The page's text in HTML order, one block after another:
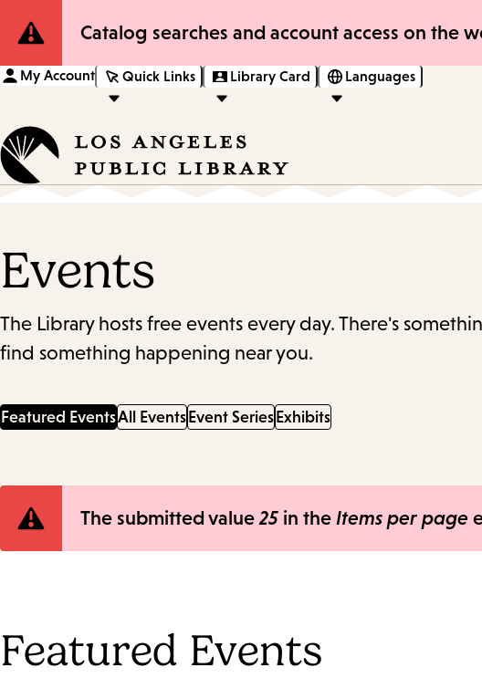
Site
Notification
Catalog searches and account access on the
My Account Quick Links Library Card Languages
Events
The Library hosts free events every day. There's
find something happening near you.
Featured EventsAll Events Event Series Exhibits
Error
The submitted value25 in the Items per page
Featured Events